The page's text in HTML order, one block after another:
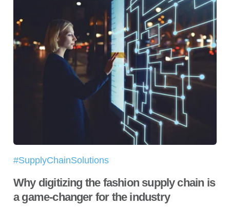
#SupplyChainSolutions
Why digitizing the fashion supply chain is
a game-changer for the industry